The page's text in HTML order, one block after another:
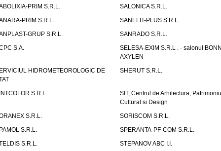
PRIM S.R.L.
SALONICA S.R.L.
PRIM S.R.L.
SANELIT-PLUS S.R.L.
GRUP S.R.L.
SANRADO S.R.L.
S.A.
SELESA-EXIM S.R.L . - salonul
AXYLEN
HIDROMETEOROLOGIC DE
SHERUT S.R.L.
S.R.L.
SIT, Centrul de Arhitectura,
Cultural si Design
S.R.L.
SORISCOM S.R.L.
S.R.L.
SPERANTA-PF-COM S.R.L.
S.R.L.
STEPANOV ABC I.I.